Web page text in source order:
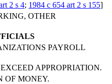
2 s 4; 1984 c 654 art 2 s 155]
OTHER
PAYROLL
APPROPRIATION.
OF MONEY.